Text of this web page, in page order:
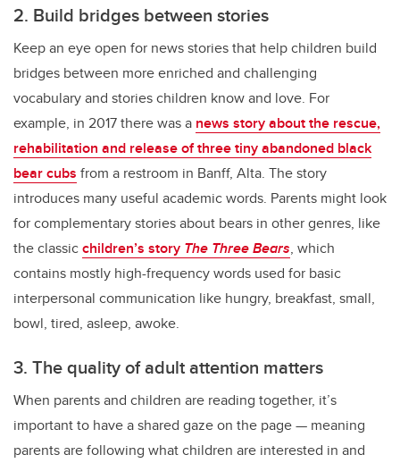
2. Build bridges between stories
Keep an eye open for news stories that help children build
bridges between more enriched and challenging
vocabulary and stories children know and love. For
example, in 2017 there was a news story about the rescue,
rehabilitation and release of three tiny abandoned black
bear cubs from a restroom in Banff, Alta. The story
introduces many useful academic words. Parents might look
for complementary stories about bears in other genres, like
the classicchildren’s story The Three Bears, which
contains mostly high-frequency words used for basic
interpersonal communication like hungry, breakfast, small,
bowl, tired, asleep, awoke.
3. The quality of adult attention matters
When parents and children are reading together, it’s
important to have a shared gaze on the page — meaning
parents are following what children are interested in and